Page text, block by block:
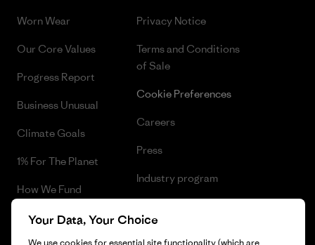
Worn Wear
Our Core Values
Progress Report
Business Unusual
Climate Goals
1% For The Planet
How We Fund
Gift Cards
Privacy Notice
Terms and Conditions
of Sale
Cookie Preferences
Careers
Press
Industry program
Your Data, Your Choice
We use cookies for essential site functionality (which are